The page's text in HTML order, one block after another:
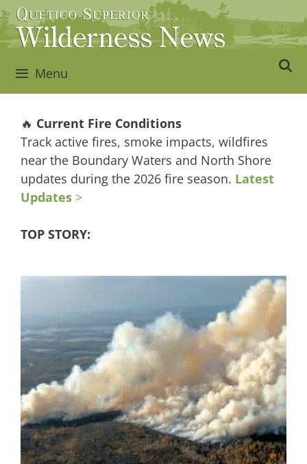
Skip
to
content
Menu
🔥 Current Fire Conditions
Track active fires, smoke impacts, wildfires
near the Boundary Waters and North Shore
updates during the 2026 fire season. Latest
Updates >
TOP STORY: